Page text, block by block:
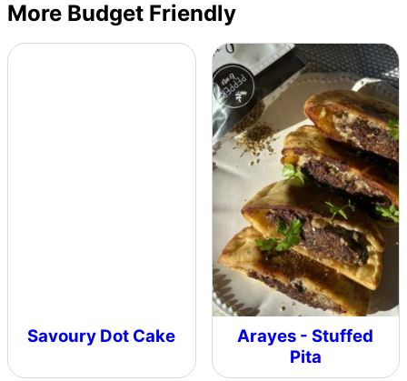
More Budget Friendly
Savoury Dot Cake
Arayes - Stuffed
Pita